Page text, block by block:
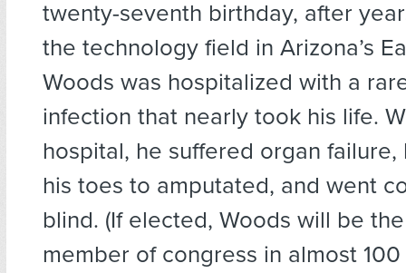
twenty-seventh birthday, after
the technology field in Arizona’s
Woods was hospitalized with a
infection that nearly took his life.
hospital, he suffered organ failure,
his toes to amputated, and went
blind. (If elected, Woods will be
member of congress in almost 100